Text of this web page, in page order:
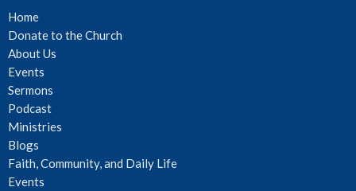
Home
Donate to the Church
About Us
Events
Sermons
Podcast
Ministries
Blogs
Faith, Community, and Daily Life
Events